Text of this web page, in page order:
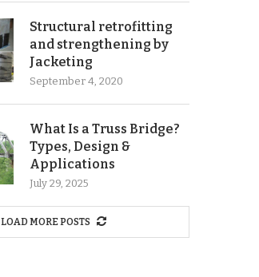
Structural retrofitting
and strengthening by
Jacketing
September 4, 2020
What Is a Truss Bridge?
Types, Design &
Applications
July 29, 2025
LOAD MORE POSTS